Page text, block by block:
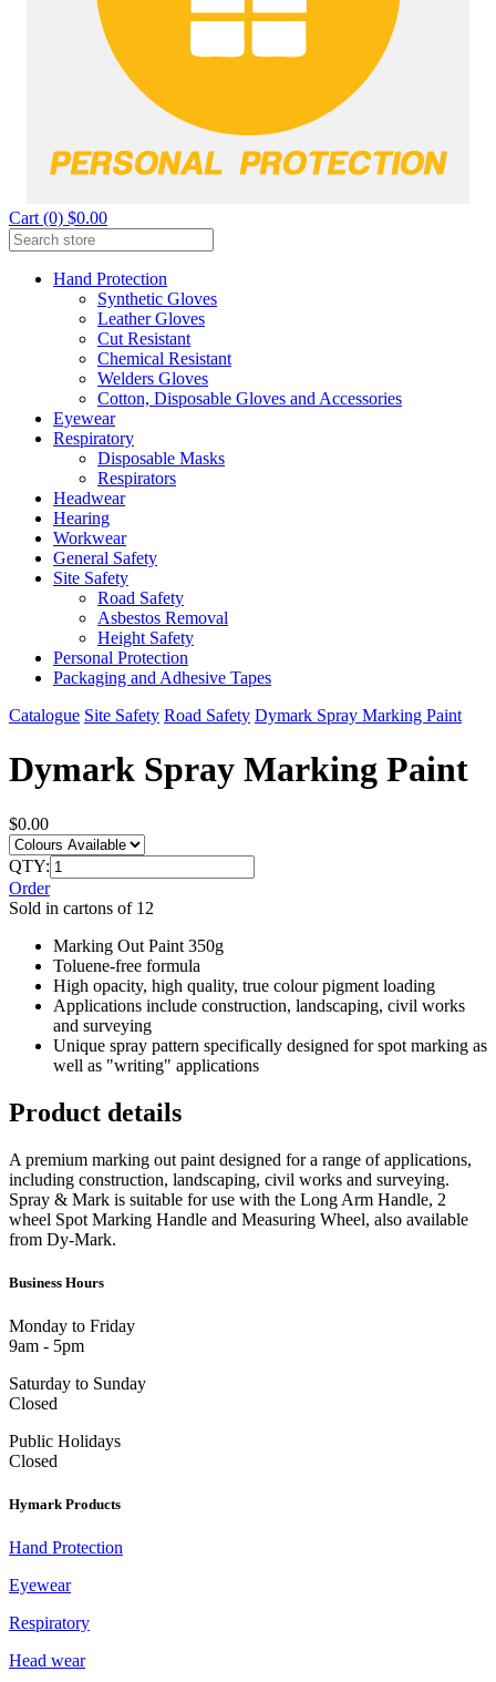
Cart (0) $0.00
Hand Protection
Synthetic Gloves
Leather Gloves
Cut Resistant
Chemical Resistant
Welders Gloves
Cotton, Disposable Gloves and Accessories
Eyewear
Respiratory
Disposable Masks
Respirators
Headwear
Hearing
Workwear
General Safety
Site Safety
Road Safety
Asbestos Removal
Height Safety
Personal Protection
Packaging and Adhesive Tapes
Catalogue Site Safety Road Safety Dymark Spray Marking Paint
Dymark Spray Marking Paint
$0.00
QTY:
Order
Sold in cartons of 12
Marking Out Paint 350g
Toluene-free formula
High opacity, high quality, true colour pigment loading
Applications include construction, landscaping, civil works
and surveying
Unique spray pattern specifically designed for spot marking as
well as "writing" applications
Product details
A premium marking out paint designed for a range of applications,
including construction, landscaping, civil works and surveying.
Spray & Mark is suitable for use with the Long Arm Handle, 2
wheel Spot Marking Handle and Measuring Wheel, also available
from Dy-Mark.
Business Hours
Monday to Friday
9am - 5pm
Saturday to Sunday
Closed
Public Holidays
Closed
Hymark Products
Hand Protection
Eyewear
Respiratory
Head wear